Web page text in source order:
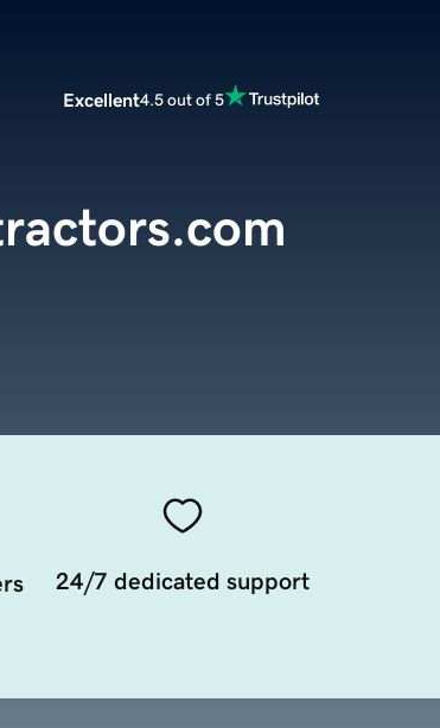
Excellent4.5 out of 5
24/7 dedicated support